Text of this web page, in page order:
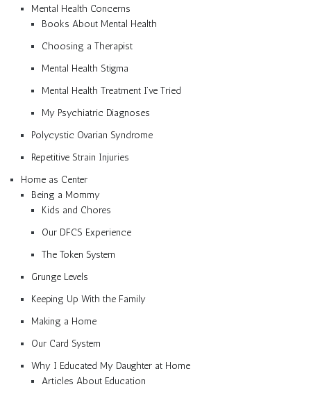
Mental Health Concerns
Books About Mental Health
Choosing a Therapist
Mental Health Stigma
Mental Health Treatment I’ve Tried
My Psychiatric Diagnoses
Polycystic Ovarian Syndrome
Repetitive Strain Injuries
Home as Center
Being a Mommy
Kids and Chores
Our DFCS Experience
The Token System
Grunge Levels
Keeping Up With the Family
Making a Home
Our Card System
Why I Educated My Daughter at Home
Articles About Education